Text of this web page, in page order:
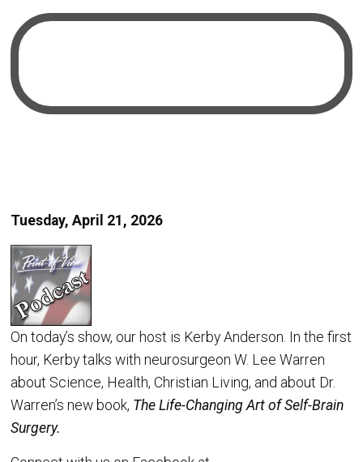
Tuesday, April 21, 2026
On today’s show, our host is Kerby Anderson. In the first
hour, Kerby talks with neurosurgeon W. Lee Warren
about Science, Health, Christian Living, and about Dr.
Warren’s new book, The Life-Changing Art of Self-Brain
Surgery.